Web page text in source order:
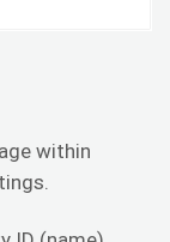
within